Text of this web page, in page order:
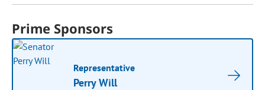
Prime Sponsors
Representative
Perry Will